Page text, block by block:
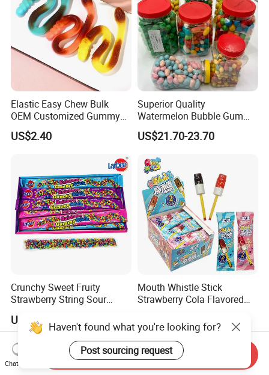
Elastic Easy Chew Bulk
OEM Customized Gummy
Candy for Family Gathering
US$2.40
Superior Quality
Watermelon Bubble Gum
Center Filled Powder Candy
Balls Bubble Gum
US$21.70-23.70
Crunchy Sweet Fruity
Strawberry String Sour
for Holiday
US$0.98-1.58
Mouth Whistle Stick
Strawberry Cola Flavored
US$0.039-0.04
Haven't found what you're looking for?
Post sourcing request
Chat Now
Send Inquiry